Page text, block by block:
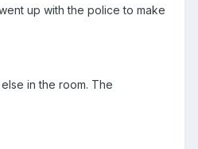
up with the police to make
in the room. The